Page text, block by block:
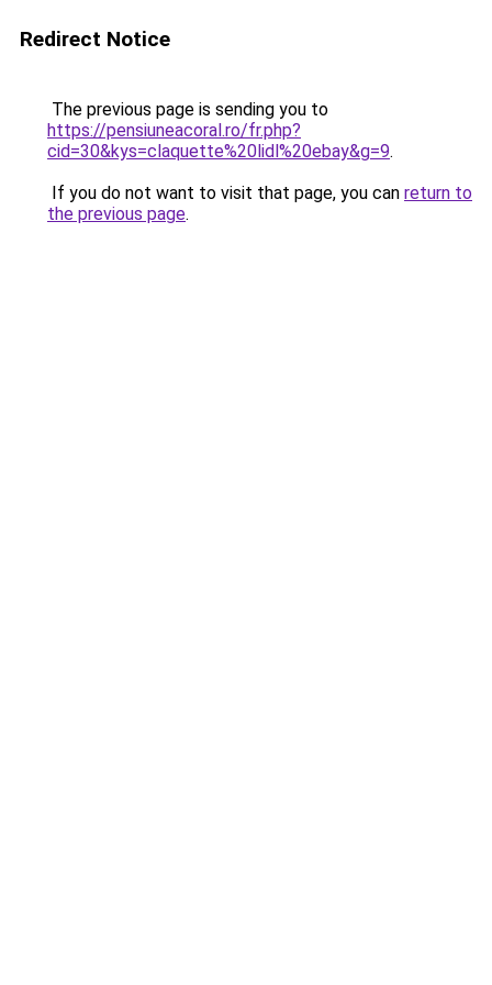
Redirect Notice
The previous page is sending you to
https://pensiuneacoral.ro/fr.php?
cid=30&kys=claquette%20lidl%20ebay&g=9.
If you do not want to visit that page, you can return to
the previous page.